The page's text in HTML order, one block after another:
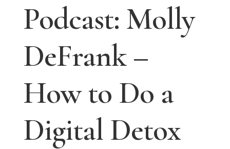
Podcast: Molly
DeFrank –
How to Do a
Digital Detox